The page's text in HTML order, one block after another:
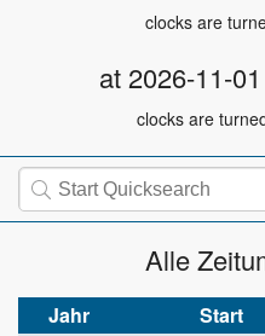
clocks are
at 2026-11-
clocks are
Alle
Jahr Start